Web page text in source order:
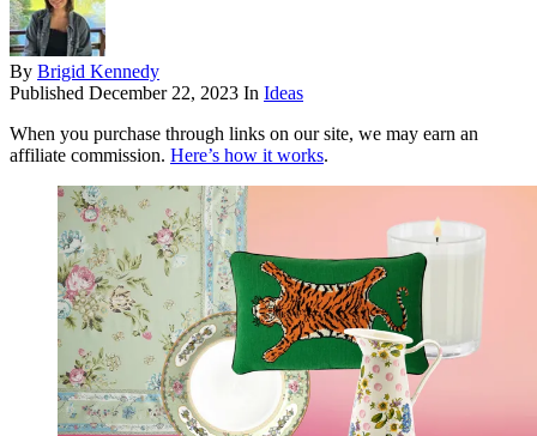
By Brigid Kennedy
Published December 22, 2023 In Ideas
When you purchase through links on our site, we may earn an
affiliate commission. Here’s how it works.